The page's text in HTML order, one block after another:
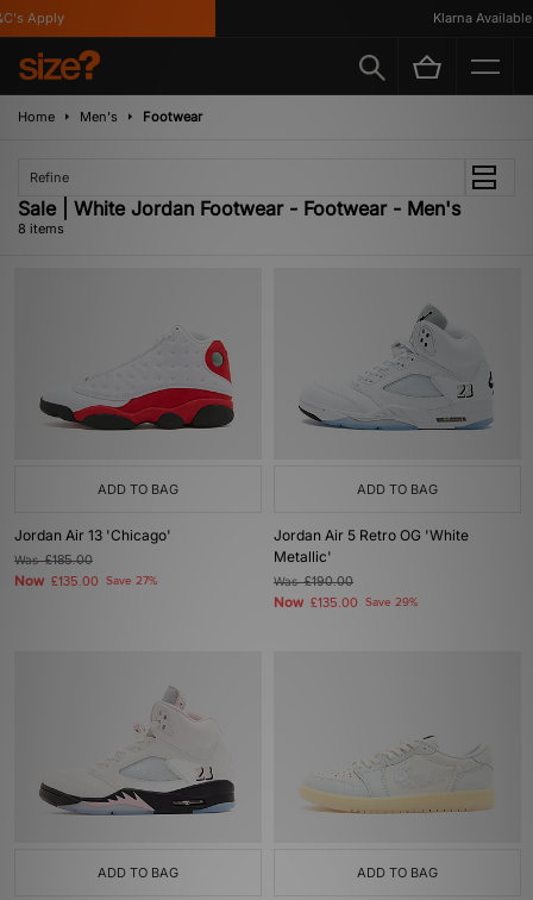
Apply Klarna Available
Home Men's Footwear
Refine
Sale | White Jordan Footwear - Footwear - Men's
8 items
ADD TO BAG
Jordan Air 13 'Chicago'
Was£185.00
Now £135.00 Save 27%
ADD TO BAG
Jordan Air 5 Retro OG 'White
Metallic'
Was£190.00
Now £135.00 Save 29%
ADD TO BAG ADD TO BAG